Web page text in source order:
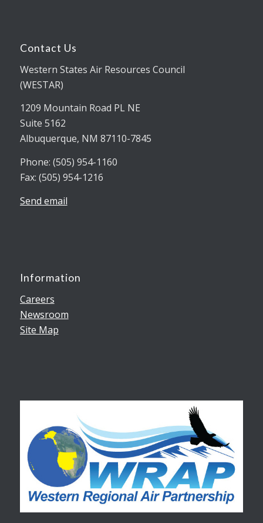
Contact Us
Western States Air Resources Council
(WESTAR)
1209 Mountain Road PL NE
Suite 5162
Albuquerque, NM 87110-7845
Phone: (505) 954-1160
Fax: (505) 954-1216
Send email
Information
Careers
Newsroom
Site Map